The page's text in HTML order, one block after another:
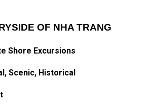
OF NHA TRANG
Shore Excursions
, Scenic, Historical